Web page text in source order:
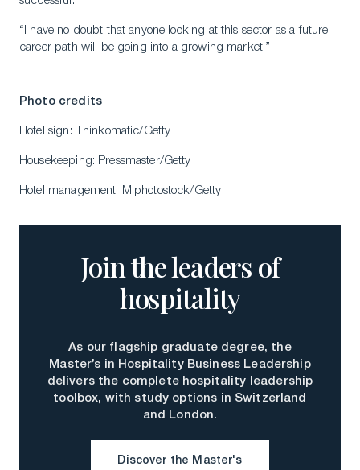
“I have no doubt that anyone looking at this sector as a future
career path will be going into a growing market.”
Photo credits
Hotel sign: Thinkomatic/Getty
Housekeeping: Pressmaster/Getty
Hotel management: M.photostock/Getty
Join the leaders of
hospitality
As our flagship graduate degree, the
Master’s in Hospitality Business Leadership
delivers the complete hospitality leadership
toolbox, with study options in Switzerland
and London.
Discover the Master's